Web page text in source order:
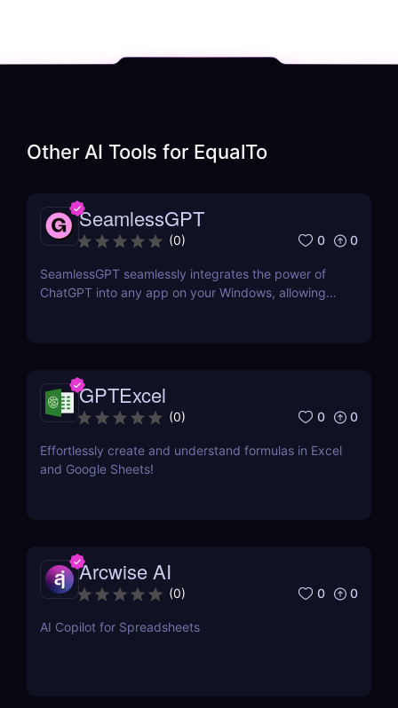
Other AI Tools for EqualTo
SeamlessGPT
(0) 0 0
SeamlessGPT seamlessly integrates the power of
ChatGPT into any app on your Windows, allowing
GPTExcel
(0) 0 0
Effortlessly create and understand formulas in Excel
and Google Sheets!
Arcwise AI
(0) 0 0
AI Copilot for Spreadsheets